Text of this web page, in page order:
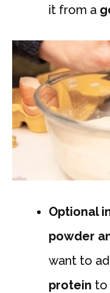
it from a
Optional
powder
want to
protein to